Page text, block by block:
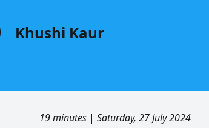
Khushi Kaur
19 minutes | Saturday, 27 July 2024